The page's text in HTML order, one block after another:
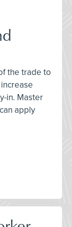
the trade to
in. Master
apply